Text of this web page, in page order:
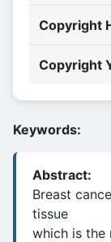
Copyright
Copyright
Keywords:
Abstract:
Breast
tissue
which is the